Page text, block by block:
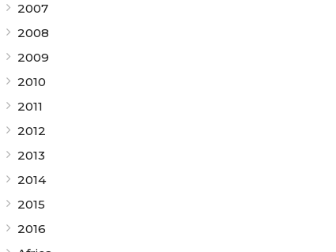
2007
2008
2009
2010
2011
2012
2013
2014
2015
2016